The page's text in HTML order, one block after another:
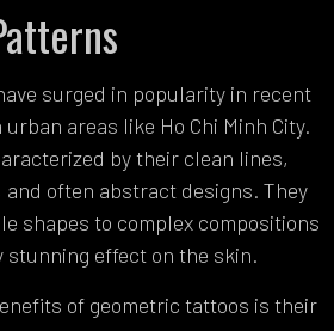
surged in popularity in recent
areas like Ho Chi Minh City.
by their clean lines,
often abstract designs. They
shapes to complex compositions
stunning effect on the skin.
of geometric tattoos is their